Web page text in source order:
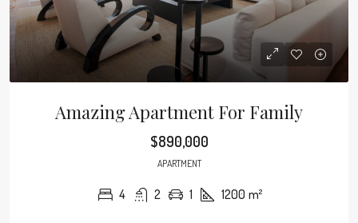
Amazing Apartment For Family
$890,000
APARTMENT
4 2 1 1200 m²